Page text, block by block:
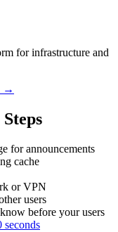
for infrastructure and
→
for announcements
cache
or VPN
users
before your users
seconds